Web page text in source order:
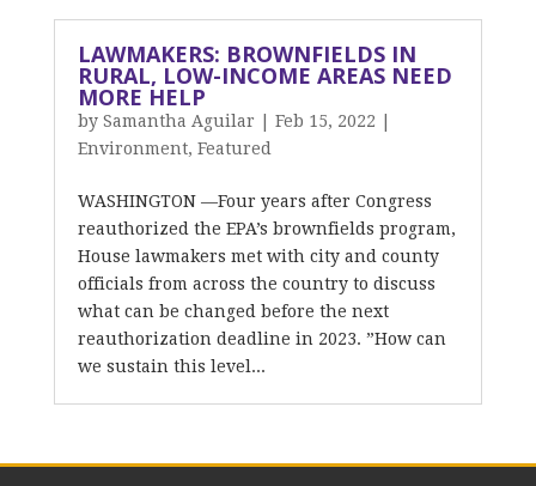
LAWMAKERS: BROWNFIELDS IN
RURAL, LOW-INCOME AREAS NEED
MORE HELP
by Samantha Aguilar Feb 15, 2022
Environment, Featured
WASHINGTON —Four years after Congress
reauthorized the EPA’s brownfields program,
House lawmakers met with city and county
officials from across the country to discuss
what can be changed before the next
reauthorization deadline in 2023. ”How can
we sustain this level...